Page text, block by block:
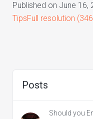
Published on June 16,
TipsFull resolution
Posts
Should you